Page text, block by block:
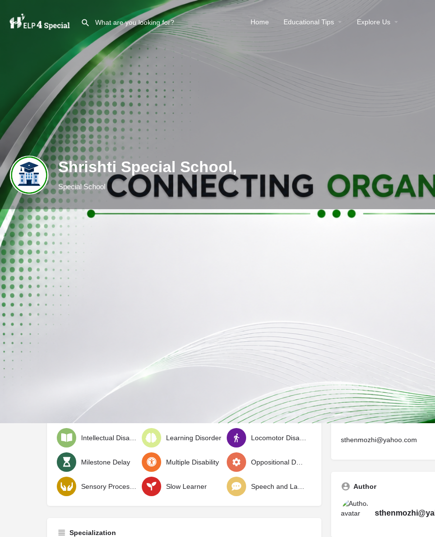
Home Educational Tips Explore Us
Shrishti Special School,
Special School
Cerbral Palsy
Conduct Disorder Hearing Impairment
Learning Disorder
Milestone Delay Multiple Disability Oppositional Defiant Disorder
Slow Learner
Specialization
Email ID
sthenmozhi@yahoo.com
Author